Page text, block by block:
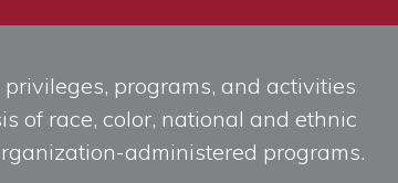
programs, and activities
of race, color, national and ethnic
administered programs.